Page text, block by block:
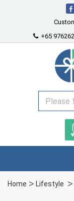
+65
Home Lifestyle